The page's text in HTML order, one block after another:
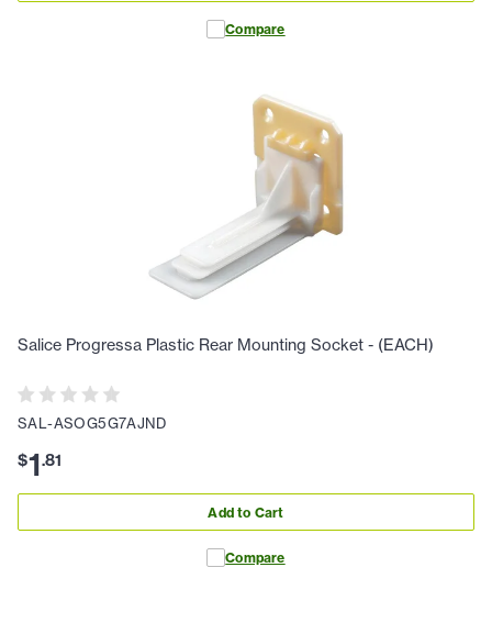
Compare
Salice Progressa Plastic Rear Mounting Socket - (EACH)
SAL-ASOG5G7AJND
$1.81
Add to Cart
Compare